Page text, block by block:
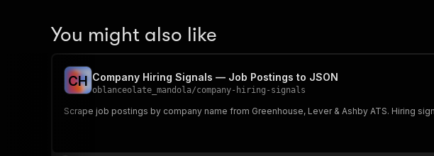
You might also like
CH Company Hiring Signals — Job Postings to JSON
oblanceolate_mandola/company-hiring-signals
Scrape job postings by company name from Greenhouse, Lever & Ashby ATS. Hiring